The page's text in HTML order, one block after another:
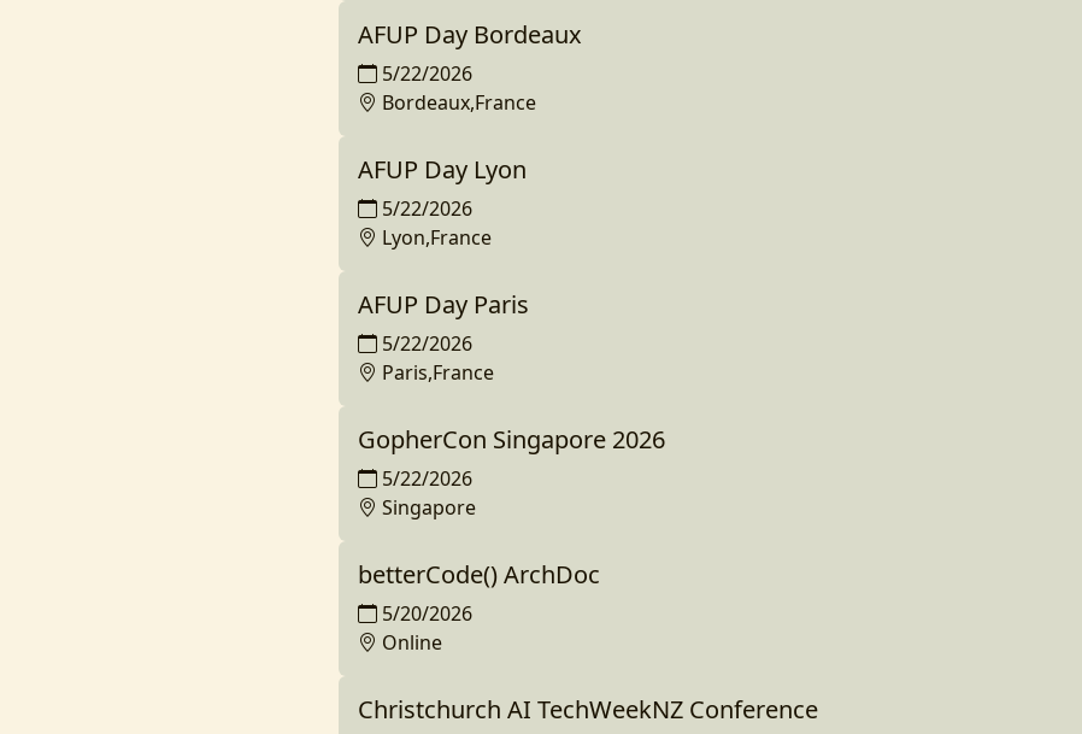
AFUP Day Bordeaux
5/22/2026
Bordeaux,France
AFUP Day Lyon
5/22/2026
Lyon,France
AFUP Day Paris
5/22/2026
Paris,France
GopherCon Singapore 2026
5/22/2026
Singapore
betterCode() ArchDoc
5/20/2026
Online
Christchurch AI TechWeekNZ Conference